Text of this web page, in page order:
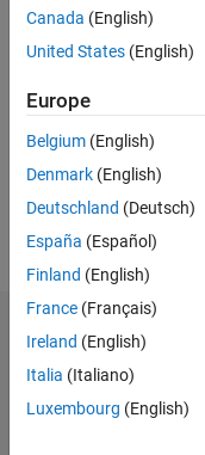
since
Following:
Dashboard
Statistics
Canada (English)
United States (English)
Europe
Belgium (English)
Denmark (English)
Deutschland (Deutsch)
España (Español)
Finland (English)
France (Français)
Ireland (English)
Italia (Italiano)
Luxembourg (English)